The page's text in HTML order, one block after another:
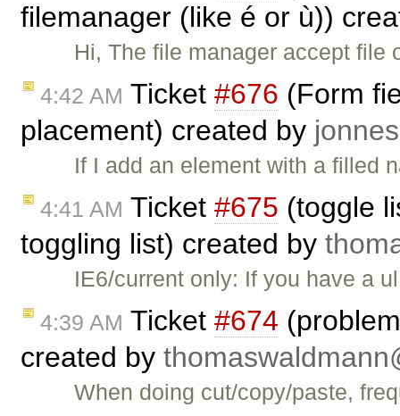
filemanager (like é or ù))
Hi, The file manager accept
4:42 AM Ticket #676 (Form
placement) created by
If I add an element with a filled
4:41 AM Ticket #675 (toggle
toggling list) created by
IE6/current only: If you have a
4:39 AM Ticket #674
created by
When doing cut/copy/paste,